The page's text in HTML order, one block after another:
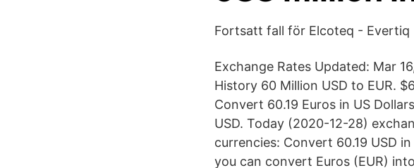
Fortsatt fall för Elcoteq - Evertiq
Exchange Rates Updated: Mar
History 60 Million USD to EUR.
Convert 60.19 Euros in US
USD. Today (2020-12-28)
currencies: Convert 60.19 USD
you can convert Euros (EUR)